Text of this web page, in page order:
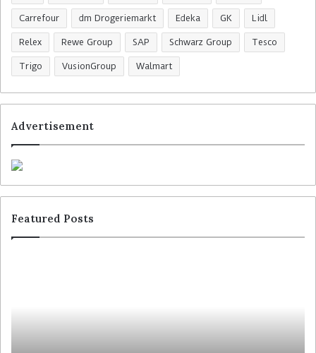
Carrefour dm Drogeriemarkt Edeka GK Lidl
Relex Rewe Group SAP Schwarz Group Tesco
Trigo VusionGroup Walmart
Advertisement
Featured Posts